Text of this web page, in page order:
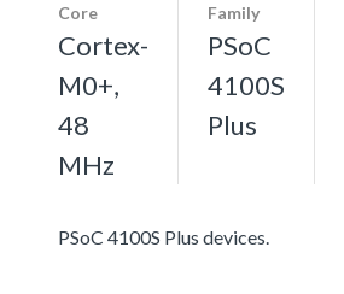
Core
Cortex-
M0+,
48
MHz
Family
PSoC
4100S
Plus
PSoC 4100S Plus devices.